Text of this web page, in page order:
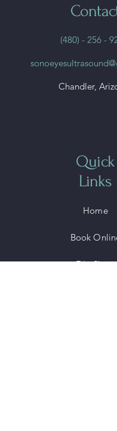
(480) - 256 -
Chandler,
Quick
Links
Home
Book
File Share